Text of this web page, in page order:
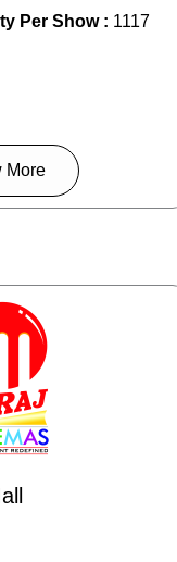
Per Show : 1117
More